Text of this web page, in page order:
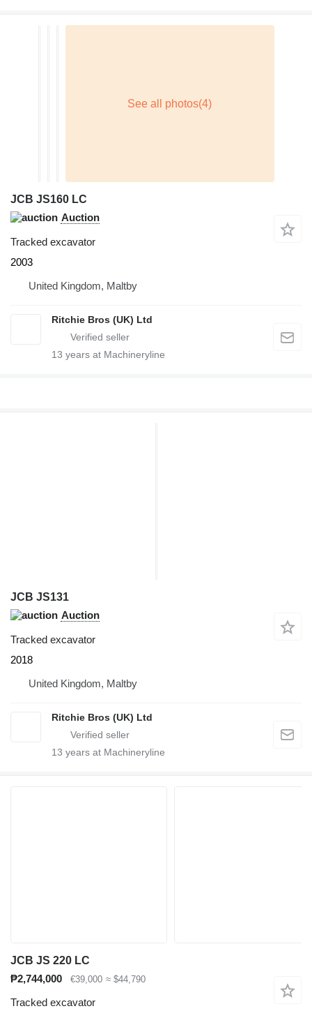
JCB JS160 LC
Auction
Tracked excavator
2003
United Kingdom, Maltby
Ritchie Bros (UK) Ltd
13 years at Machineryline
JCB JS131
Auction
Tracked excavator
2018
United Kingdom, Maltby
Ritchie Bros (UK) Ltd
13 years at Machineryline
JCB JS 220 LC
₱2,744,000
€39,000 ≈ $44,790
Tracked excavator